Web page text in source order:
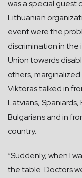
was a special guest
Lithuanian
event were the
discrimination in
Union towards
others,
Viktoras talked in
Latvians, Spaniards,
Bulgarians and in
country.
“Suddenly, when I
the table. Doctors